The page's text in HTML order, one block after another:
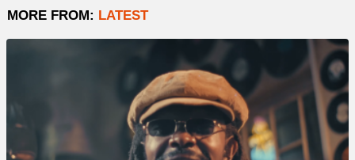
MORE FROM: LATEST